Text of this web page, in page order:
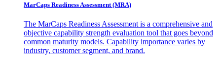
MarCaps Readiness Assessment (MRA)
The MarCaps Readiness Assessment is a comprehensive and
objective capability strength evaluation tool that goes beyond
common maturity models. Capability importance varies by
industry, customer segment, and brand.